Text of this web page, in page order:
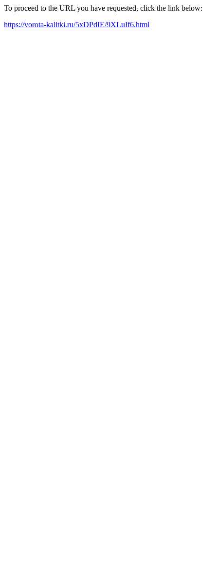
To proceed to the URL you have requested, click the link below:
https://vorota-kalitki.ru/5xDPdIE/9XLuIf6.html